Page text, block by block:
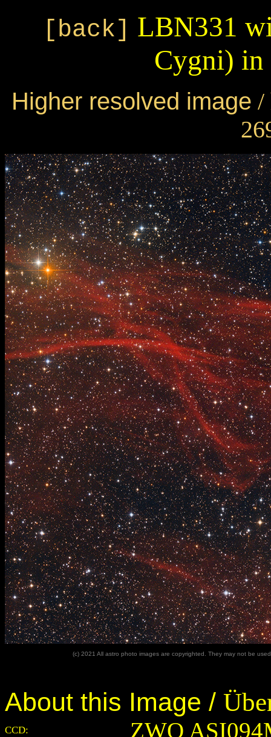
[back]
LBN331
Cygni)
Higher resolved image /
(c) 2021 All astro photo images are copyrighted. They may not be
About this Image /
CCD: ZWO